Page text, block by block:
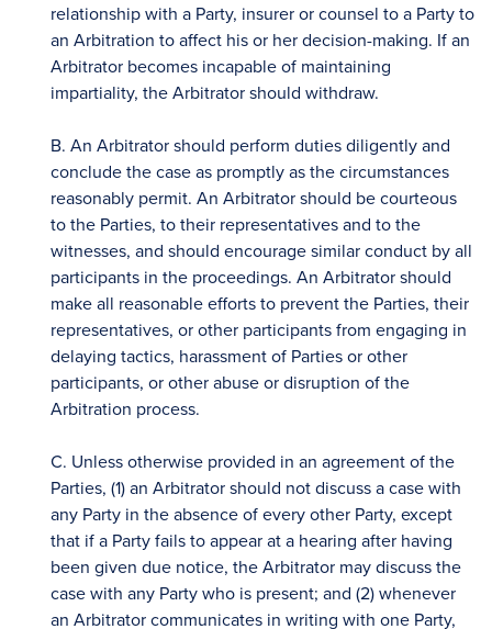
relationship with a Party, insurer or counsel to a Party to
an Arbitration to affect his or her decision-making. If an
Arbitrator becomes incapable of maintaining
impartiality, the Arbitrator should withdraw.
B. An Arbitrator should perform duties diligently and
conclude the case as promptly as the circumstances
reasonably permit. An Arbitrator should be courteous
to the Parties, to their representatives and to the
witnesses, and should encourage similar conduct by all
participants in the proceedings. An Arbitrator should
make all reasonable efforts to prevent the Parties, their
representatives, or other participants from engaging in
delaying tactics, harassment of Parties or other
participants, or other abuse or disruption of the
Arbitration process.
C. Unless otherwise provided in an agreement of the
Parties, (1) an Arbitrator should not discuss a case with
any Party in the absence of every other Party, except
that if a Party fails to appear at a hearing after having
been given due notice, the Arbitrator may discuss the
case with any Party who is present; and (2) whenever
an Arbitrator communicates in writing with one Party,